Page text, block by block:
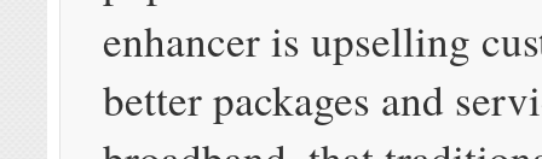
enhancer is upselling
better packages and